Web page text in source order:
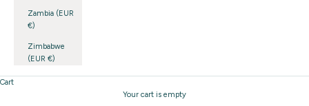
Zambia (EUR
€)
Zimbabwe
(EUR €)
Cart
Your cart is empty